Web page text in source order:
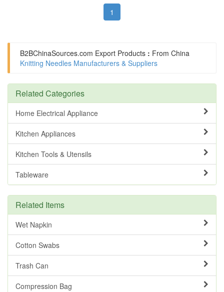
1
B2BChinaSources.com Export Products : From China
Knitting Needles Manufacturers & Suppliers
Related Categories
Home Electrical Appliance
Kitchen Appliances
Kitchen Tools & Utensils
Tableware
Related Items
Wet Napkin
Cotton Swabs
Trash Can
Compression Bag